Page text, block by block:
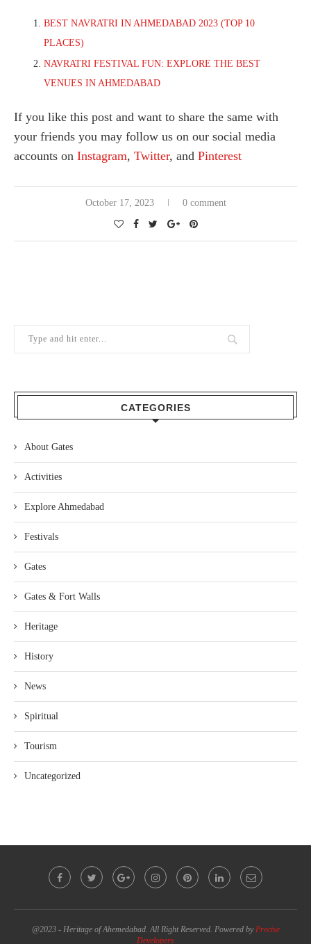
BEST NAVRATRI IN AHMEDABAD 2023 (TOP 10
PLACES)
NAVRATRI FESTIVAL FUN: EXPLORE THE BEST
VENUES IN AHMEDABAD
If you like this post and want to share the same with
your friends you may follow us on our social media
accounts on Instagram, Twitter, and Pinterest
October 17, 2023 0 comment
CATEGORIES
About Gates
Activities
Explore Ahmedabad
Festivals
Gates
Gates & Fort Walls
Heritage
History
News
Spiritual
Tourism
Uncategorized
@2023 - Heritage of Ahemedabad. All Right Reserved. Powered by Precise
Developers